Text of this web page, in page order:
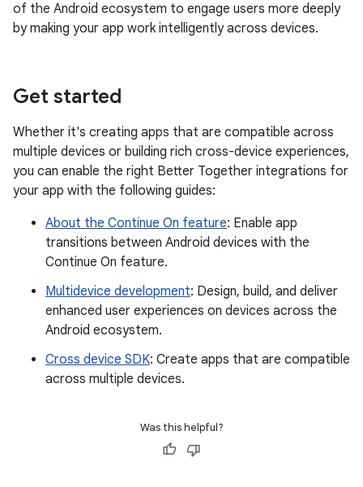
of the Android ecosystem to engage users more deeply
by making your app work intelligently across devices.
Get started
Whether it's creating apps that are compatible across
multiple devices or building rich cross-device experiences,
you can enable the right Better Together integrations for
your app with the following guides:
About the Continue On feature: Enable app
transitions between Android devices with the
Continue On feature.
Multidevice development: Design, build, and deliver
enhanced user experiences on devices across the
Android ecosystem.
Cross device SDK: Create apps that are compatible
across multiple devices.
Was this helpful?